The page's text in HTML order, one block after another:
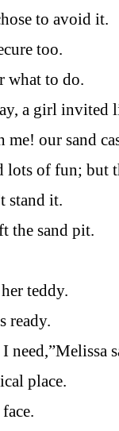
to avoid it.
too.
what to do.
a girl
me! our sand
of fun; but
stand it.
the sand pit.
teddy.
ready.
place.